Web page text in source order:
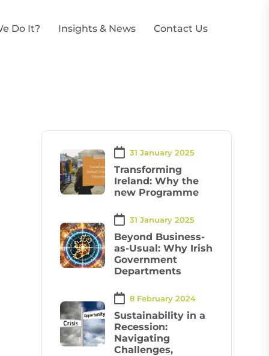
Do It? Insights & News Contact Us
31 January 2025
Transforming
Ireland: Why the
new Programme
31 January 2025
Beyond Business-
as-Usual: Why Irish
Government
Departments
8 February 2024
Sustainability in a
Recession:
Navigating
Challenges,